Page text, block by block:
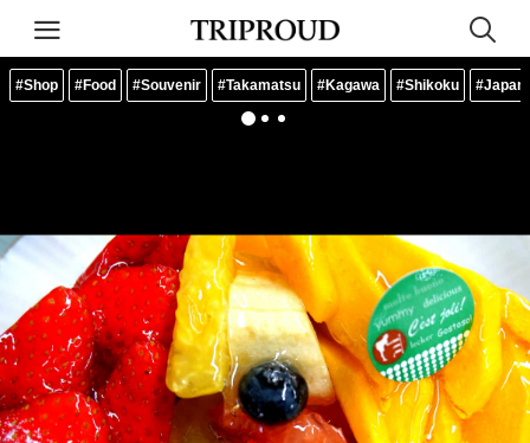
#Shop #Food #Souvenir #Takamatsu #Kagawa #Shikoku #Japan